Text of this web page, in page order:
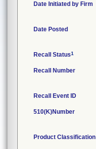
Date Initiated by Firm
Date Posted
Recall Status1
Recall Number
Recall Event ID
510(K)Number
Product Classification